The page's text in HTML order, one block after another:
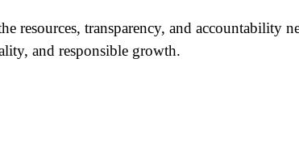
resources, transparency, and accountability
and responsible growth.